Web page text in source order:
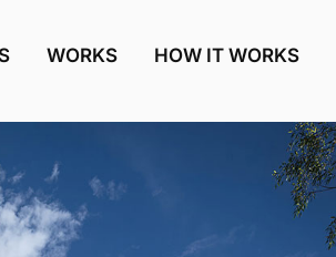
WORKS HOW IT WORKS